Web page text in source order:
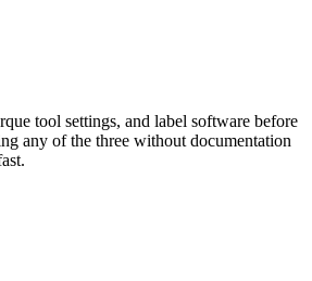
tool settings, and label software before
any of the three without documentation